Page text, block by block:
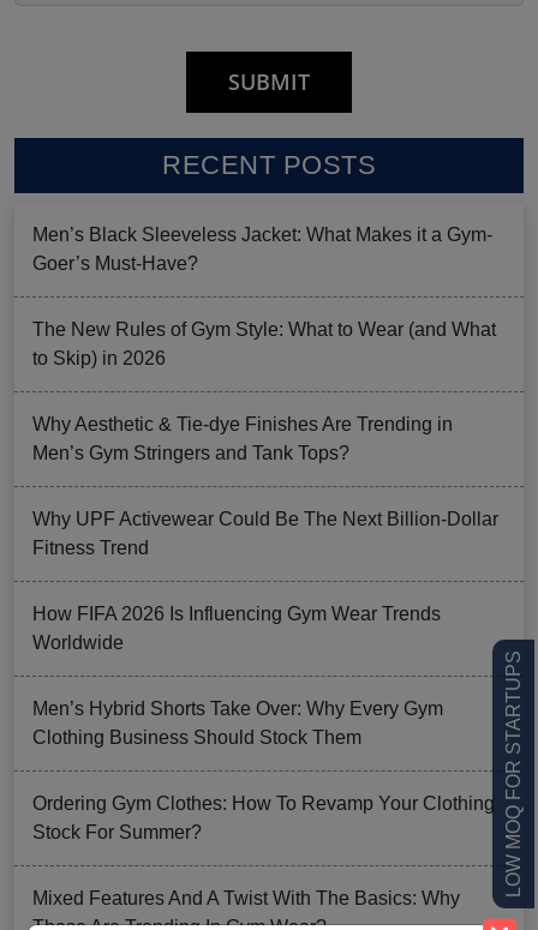
LOW MOQ FOR STARTUPS
RECENT POSTS
Men’s Black Sleeveless Jacket: What Makes it a Gym-
Goer’s Must-Have?
The New Rules of Gym Style: What to Wear (and What
to Skip) in 2026
Why Aesthetic & Tie-dye Finishes Are Trending in
Men’s Gym Stringers and Tank Tops?
Why UPF Activewear Could Be The Next Billion-Dollar
Fitness Trend
How FIFA 2026 Is Influencing Gym Wear Trends
Worldwide
Men’s Hybrid Shorts Take Over: Why Every Gym
Clothing Business Should Stock Them
Ordering Gym Clothes: How To Revamp Your Clothing
Stock For Summer?
Mixed Features And A Twist With The Basics: Why